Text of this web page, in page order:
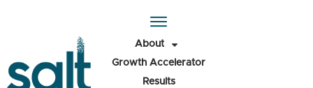
About
Growth Accelerator
Results